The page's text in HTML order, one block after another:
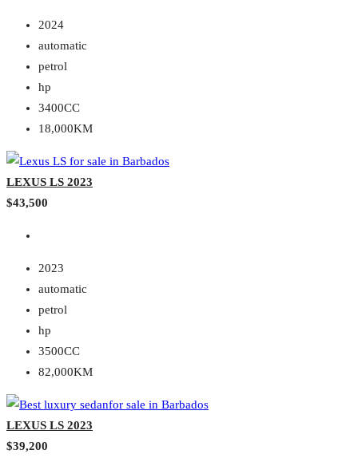
2024
automatic
petrol
hp
3400CC
18,000KM
LEXUS LS 2023
$43,500
2023
automatic
petrol
hp
3500CC
82,000KM
LEXUS LS 2023
$39,200